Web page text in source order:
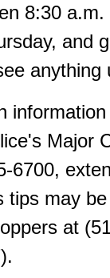
8:30 a.m.
and
anything
Major
6700,
tips may
at